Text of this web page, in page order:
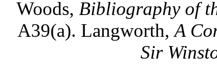
Woods, Bibliography of
A39(a). Langworth,A
Sir